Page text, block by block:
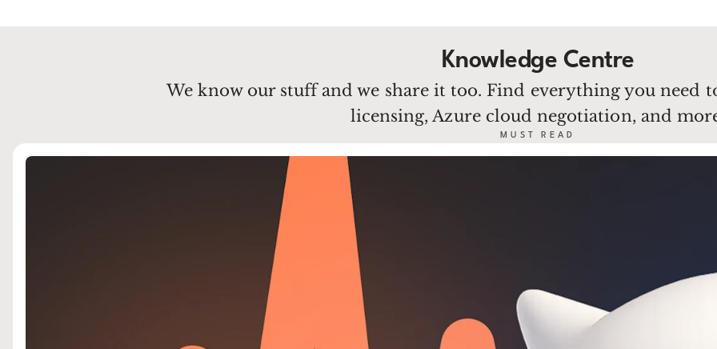
Knowledge Centre
We know our stuff and we share it too. Find everything you need
licensing, Azure cloud negotiation, and
MUST READ